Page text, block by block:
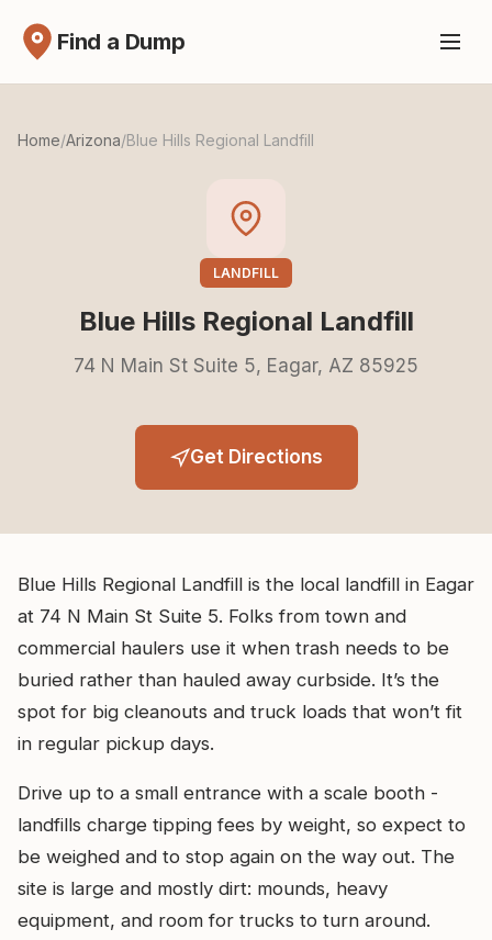
Find a Dump
Home/Arizona/Blue Hills Regional Landfill
LANDFILL
Blue Hills Regional Landfill
74 N Main St Suite 5, Eagar, AZ 85925
Get Directions
Blue Hills Regional Landfill is the local landfill in Eagar
at 74 N Main St Suite 5. Folks from town and
commercial haulers use it when trash needs to be
buried rather than hauled away curbside. It’s the
spot for big cleanouts and truck loads that won’t fit
in regular pickup days.
Drive up to a small entrance with a scale booth -
landfills charge tipping fees by weight, so expect to
be weighed and to stop again on the way out. The
site is large and mostly dirt: mounds, heavy
equipment, and room for trucks to turn around.